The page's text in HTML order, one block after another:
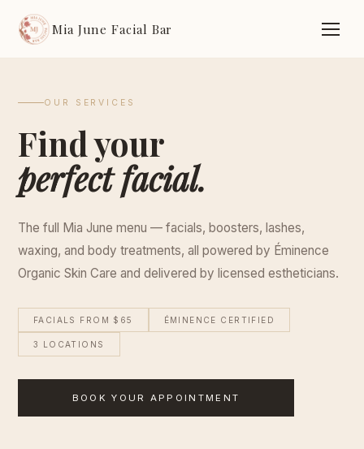
Mia June Facial Bar
OUR SERVICES
Find your
perfect facial.
The full Mia June menu — facials, boosters, lashes,
waxing, and body treatments, all powered by Éminence
Organic Skin Care and delivered by licensed estheticians.
FACIALS FROM $65 ÉMINENCE CERTIFIED
3 LOCATIONS
BOOK YOUR APPOINTMENT